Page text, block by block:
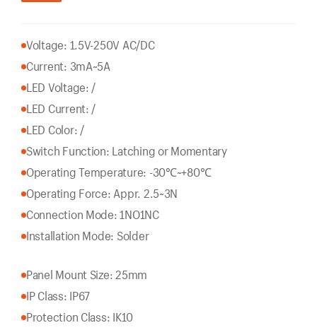
Voltage: 1.5V-250V AC/DC
Current: 3mA~5A
LED Voltage: /
LED Current: /
LED Color: /
Switch Function: Latching or Momentary
Operating Temperature: -30℃~+80℃
Operating Force: Appr. 2.5~3N
Connection Mode: 1NO1NC
Installation Mode: Solder
Panel Mount Size: 25mm
IP Class: IP67
Protection Class: IK10